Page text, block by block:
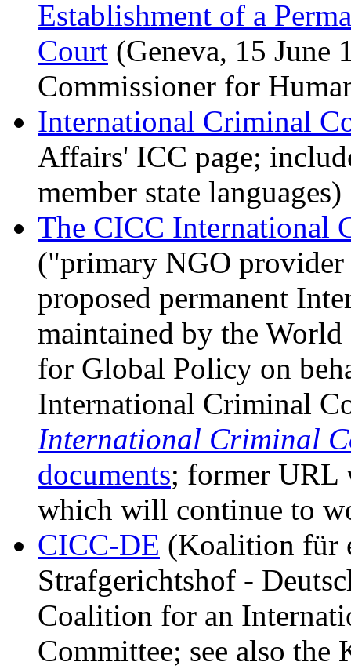
Establishment of a
Court (Geneva, 15 June
Commissioner for
International Criminal
Affairs' ICC page;
member state languages)
The CICC International
("primary NGO
proposed permanent
maintained by the
for Global Policy on
International Criminal
International Criminal
documents; former URL
which will continue to
CICC-DE (Koalition für
Strafgerichtshof -
Coalition for an
Committee; see also